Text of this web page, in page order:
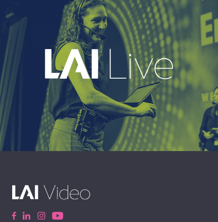
EXPLORE
A leading live event production company
delivering immersive, high-impact event
experiences around the world.